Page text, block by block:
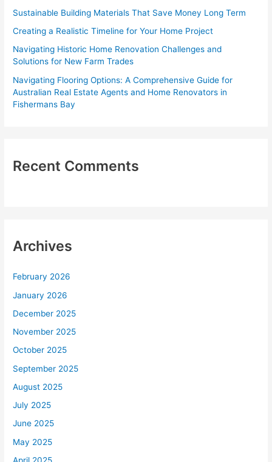
r
:
Sustainable Building Materials That Save Money Long Term
Creating a Realistic Timeline for Your Home Project
Navigating Historic Home Renovation Challenges and
Solutions for New Farm Trades
Navigating Flooring Options: A Comprehensive Guide for
Australian Real Estate Agents and Home Renovators in
Fishermans Bay
Recent Comments
Archives
February 2026
January 2026
December 2025
November 2025
October 2025
September 2025
August 2025
July 2025
June 2025
May 2025